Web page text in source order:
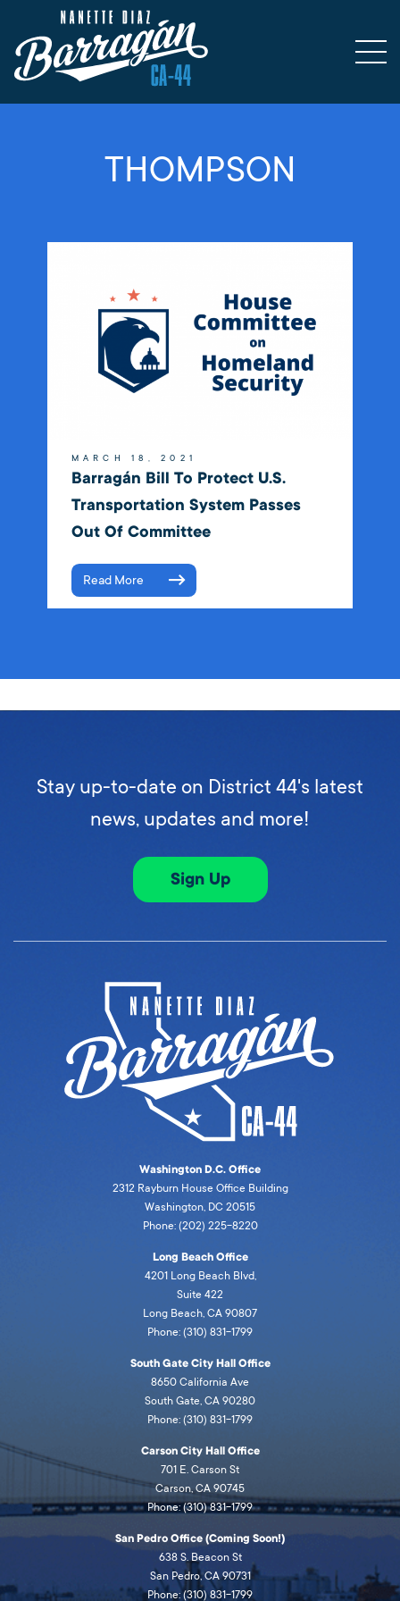
THOMPSON
MARCH 18, 2021
Barragán Bill To Protect U.S.
Transportation System Passes
Out Of Committee
Read More
Stay up-to-date on District 44's latest
news, updates and more!
Sign Up
Washington D.C. Office
2312 Rayburn House Office Building
Washington, DC 20515
Phone: (202) 225-8220
Long Beach Office
4201 Long Beach Blvd,
Suite 422
Long Beach, CA 90807
Phone: (310) 831-1799
South Gate City Hall Office
8650 California Ave
South Gate, CA 90280
Phone: (310) 831-1799
Carson City Hall Office
701 E. Carson St
Carson, CA 90745
Phone: (310) 831-1799
San Pedro Office (Coming Soon!)
638 S. Beacon St
San Pedro, CA 90731
Phone: (310) 831-1799